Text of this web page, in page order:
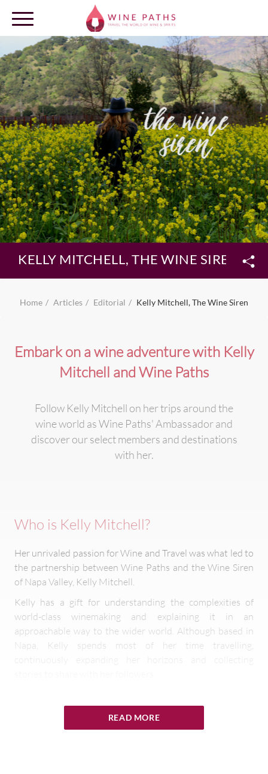
OUR DESTINATIONS
LOG IN
KELLY MITCHELL, THE WINE SIREN
Home Articles Editorial Kelly Mitchell, The Wine Siren
Embark on a wine adventure with Kelly
Mitchell and Wine Paths
Follow Kelly Mitchell on her trips around the
wine world as Wine Paths' Ambassador and
discover our select members and destinations
with her.
Who is Kelly Mitchell?
Her unrivaled passion for Wine and Travel was what led to
the partnership between Wine Paths and the Wine Siren
of Napa Valley, Kelly Mitchell.
Kelly has a gift for understanding the complexities of
world-class winemaking and explaining it in an
approachable way to the wider world. Although based in
Napa, Kelly spends most of her time travelling,
Bordeaux in early 2019 and is focusing on visiting
members on her home territory of Napa and Sonoma for
READ MORE